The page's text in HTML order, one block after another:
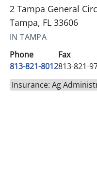
2 Tampa General
Tampa, FL 33606
IN TAMPA
Phone
813-821-8012
Fax
813-821-
Insurance: Ag